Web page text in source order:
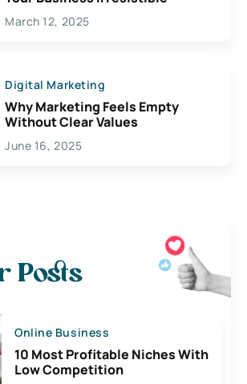
March 12, 2025
Digital Marketing
Why Marketing Feels Empty
Without Clear Values
June 16, 2025
Posts
Online Business
10 Most Profitable Niches With
Low Competition